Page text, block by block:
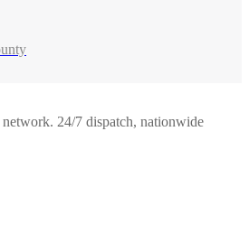
network. 24/7 dispatch, nationwide